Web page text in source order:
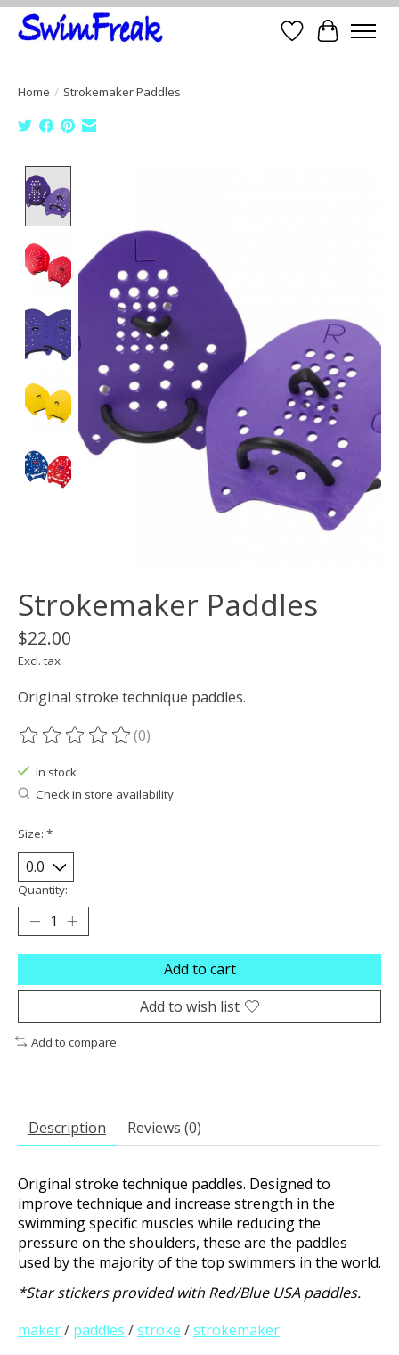
Wish List
Cart
Home / Strokemaker Paddles
Strokemaker Paddles
$22.00
Excl. tax
Original stroke technique paddles.
The rating of this product is
(0)
In stock
Check in store availability
Size: *
Quantity:
Add to cart
Add to wish list
Add to compare
Description Reviews (0)
Original stroke technique paddles. Designed to
improve technique and increase strength in the
swimming specific muscles while reducing the
pressure on the shoulders, these are the paddles
used by the majority of the top swimmers in the world.
*Star stickers provided with Red/Blue USA paddles.
maker/ paddles /stroke /strokemaker